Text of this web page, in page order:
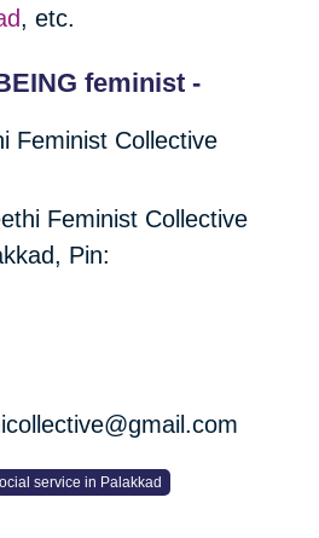
, etc.
feminist -
Feminist Collective
Feminist Collective
Pin:
service in Palakkad